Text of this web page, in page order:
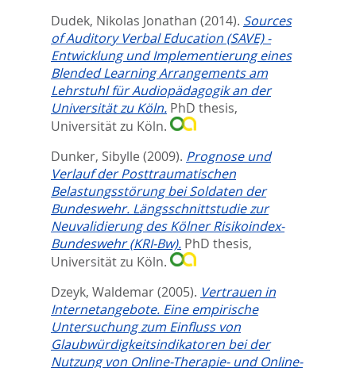
Dudek, Nikolas Jonathan (2014). Sources
of Auditory Verbal Education (SAVE) -
Entwicklung und Implementierung eines
Blended Learning Arrangements am
Lehrstuhl für Audiopädagogik an der
Universität zu Köln. PhD thesis,
Universität zu Köln.
Dunker, Sibylle (2009). Prognose und
Verlauf der Posttraumatischen
Belastungsstörung bei Soldaten der
Bundeswehr. Längsschnittstudie zur
Neuvalidierung des Kölner Risikoindex-
Bundeswehr (KRI-Bw). PhD thesis,
Universität zu Köln.
Dzeyk, Waldemar(2005). Vertrauen in
Internetangebote. Eine empirische
Untersuchung zum Einfluss von
Glaubwürdigkeitsindikatoren bei der
Nutzung von Online-Therapie- und Online-